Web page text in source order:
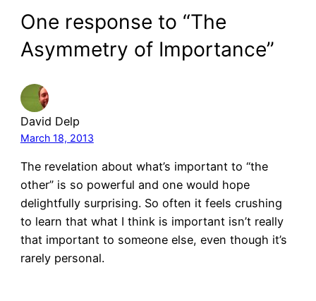
One response to “The
Asymmetry of Importance”
David Delp
March 18, 2013
The revelation about what’s important to “the
other” is so powerful and one would hope
delightfully surprising. So often it feels crushing
to learn that what I think is important isn’t really
that important to someone else, even though it’s
rarely personal.